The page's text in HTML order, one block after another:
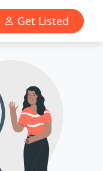
Get Listed